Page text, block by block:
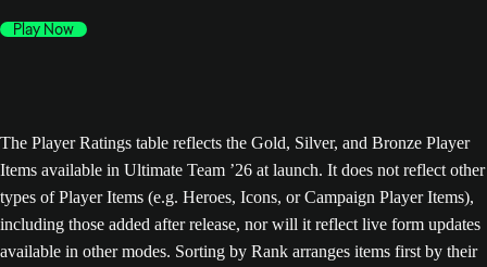
Play Now
The Player Ratings table reflects the Gold, Silver, and Bronze Player
Items available in Ultimate Team ’26 at launch. It does not reflect other
types of Player Items (e.g. Heroes, Icons, or Campaign Player Items),
including those added after release, nor will it reflect live form updates
available in other modes. Sorting by Rank arranges items first by their